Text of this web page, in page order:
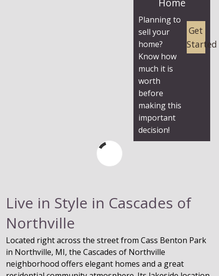
Planning to
sell your
home?
Know how
much it is
worth
before
making this
important
decision!
Get
Started
Live in Style in Cascades of
Northville
Located right across the street from Cass Benton Park
in Northville, MI, the Cascades of Northville
neighborhood offers elegant homes and a great